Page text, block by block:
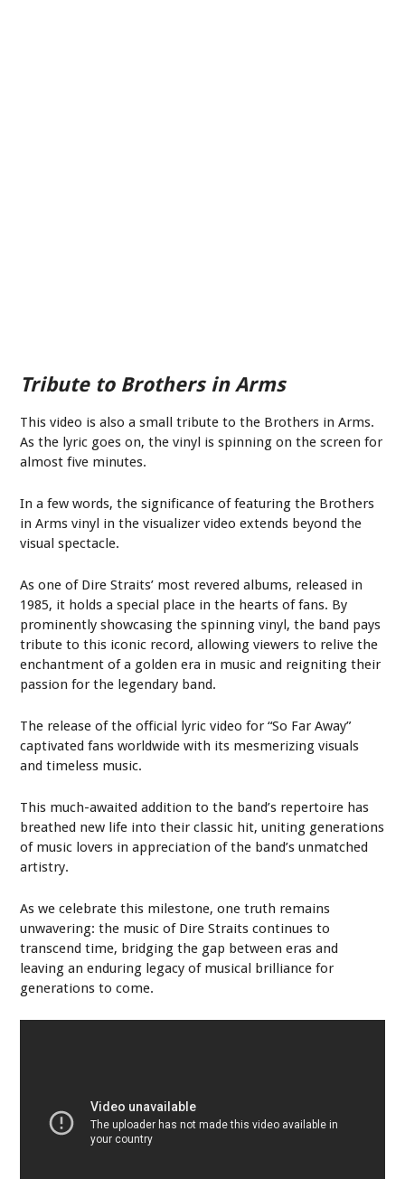
Tribute to Brothers in Arms
This video is also a small tribute to the Brothers in Arms.
As the lyric goes on, the vinyl is spinning on the screen for
almost five minutes.
In a few words, the significance of featuring the Brothers
in Arms vinyl in the visualizer video extends beyond the
visual spectacle.
As one of Dire Straits’ most revered albums, released in
1985, it holds a special place in the hearts of fans. By
prominently showcasing the spinning vinyl, the band pays
tribute to this iconic record, allowing viewers to relive the
enchantment of a golden era in music and reigniting their
passion for the legendary band.
The release of the official lyric video for “So Far Away”
captivated fans worldwide with its mesmerizing visuals
and timeless music.
This much-awaited addition to the band’s repertoire has
breathed new life into their classic hit, uniting generations
of music lovers in appreciation of the band’s unmatched
artistry.
As we celebrate this milestone, one truth remains
unwavering: the music of Dire Straits continues to
transcend time, bridging the gap between eras and
leaving an enduring legacy of musical brilliance for
generations to come.